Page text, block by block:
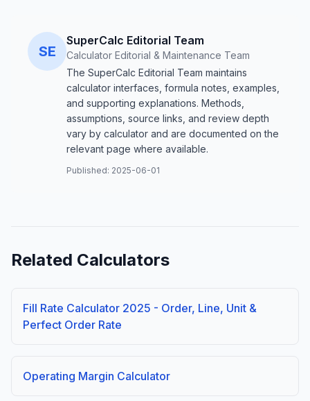
SE
SuperCalc Editorial Team
Calculator Editorial & Maintenance Team
The SuperCalc Editorial Team maintains
calculator interfaces, formula notes, examples,
and supporting explanations. Methods,
assumptions, source links, and review depth
vary by calculator and are documented on the
relevant page where available.
Published: 2025-06-01
Related Calculators
Fill Rate Calculator 2025 - Order, Line, Unit &
Perfect Order Rate
Operating Margin Calculator